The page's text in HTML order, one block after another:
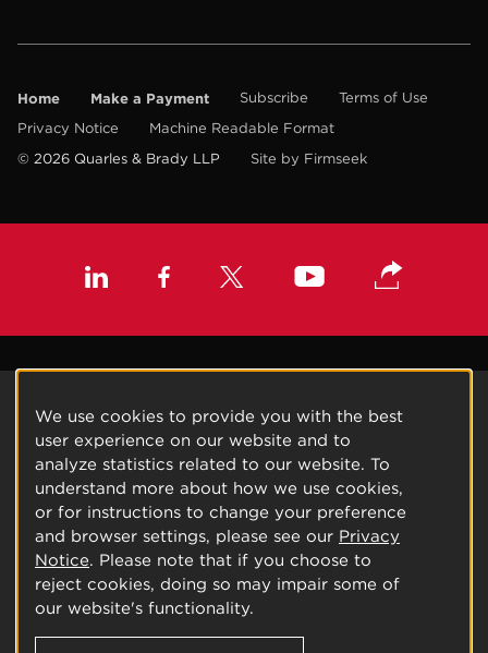
Home Make a Payment Subscribe
Terms of Use
Privacy Notice
Machine Readable Format
© 2026 Quarles & Brady LLP
Site by Firmseek
We use cookies to provide you with the best
user experience on our website and to
analyze statistics related to our website. To
understand more about how we use cookies,
or for instructions to change your preference
and browser settings, please see our Privacy
Notice. Please note that if you choose to
reject cookies, doing so may impair some of
our website's functionality.